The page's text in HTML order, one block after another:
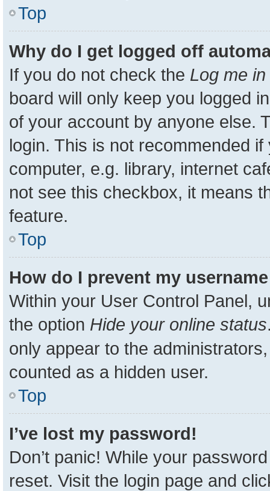
Top
Why do I get logged off
If you do not check the Log me
board will only keep you logged
of your account by anyone else.
login. This is not recommended
computer, e.g. library, internet
not see this checkbox, it means
feature.
Top
How do I prevent my
Within your User Control Panel,
the option Hide your online status
only appear to the
counted as a hidden user.
Top
I’ve lost my password!
Don’t panic! While your
reset. Visit the login page and